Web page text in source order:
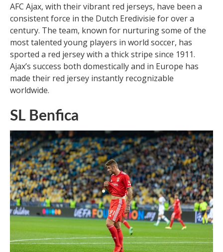
AFC Ajax, with their vibrant red jerseys, have been a
consistent force in the Dutch Eredivisie for over a
century. The team, known for nurturing some of the
most talented young players in world soccer, has
sported a red jersey with a thick stripe since 1911.
Ajax’s success both domestically and in Europe has
made their red jersey instantly recognizable
worldwide.
SL Benfica